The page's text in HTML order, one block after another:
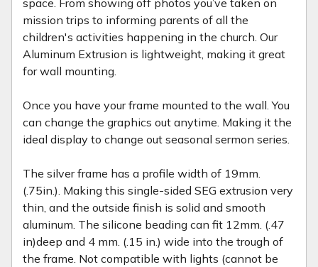
mission trips to informing parents of all the
children's activities happening in the church. Our
Aluminum Extrusion is lightweight, making it great
for wall mounting.
Once you have your frame mounted to the wall. You
can change the graphics out anytime. Making it the
ideal display to change out seasonal sermon series.
The silver frame has a profile width of 19mm.
(.75in.). Making this single-sided SEG extrusion very
thin, and the outside finish is solid and smooth
aluminum. The silicone beading can fit 12mm. (.47
in)deep and 4 mm. (.15 in.) wide into the trough of
the frame. Not compatible with lights (cannot be